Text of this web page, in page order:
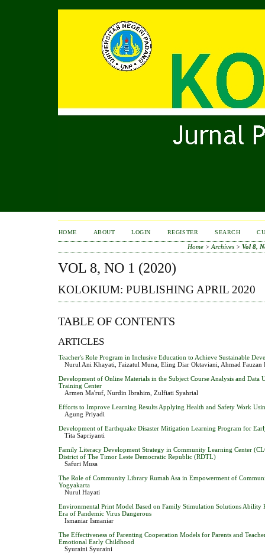
HOME ABOUT LOGIN REGISTER SEARCH
Home> Archives> Vol 8,
VOL 8, NO 1 (2020)
KOLOKIUM: PUBLISHING APRIL 2020
TABLE OF CONTENTS
ARTICLES
Teacher's Role Program in Inclusive Education to Achieve Sustainable
Nurul Ani Khayati, Faizatul Muna, Eling Diar Oktaviani, Ahmad Fauzan
Development of Online Materials in the Subject Course Analysis and Data
Training Center
Armen Ma'ruf, Nurdin Ibrahim, Zulfiati Syahrial
Efforts to Improve Learning Results Applying Health and Safety Work
Agung Priyadi
Development of Earthquake Disaster Mitigation Learning Program for
Tita Sapriyanti
Family Literacy Development Strategy in Community Learning Center
District of The Timor Leste Democratic Republic (RDTL)
Safuri Musa
The Role of Community Library Rumah Asa in Empowerment of
Yogyakarta
Nurul Hayati
Environmental Print Model Based on Family Stimulation Solutions Ability
Era of Pandemic Virus Dangerous
Ismaniar Ismaniar
The Effectiveness of Parenting Cooperation Models for Parents and
Emotional Early Childhood
Syuraini Syuraini